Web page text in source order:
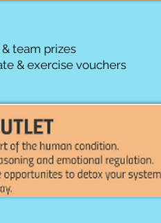
team prizes
& exercise vouchers